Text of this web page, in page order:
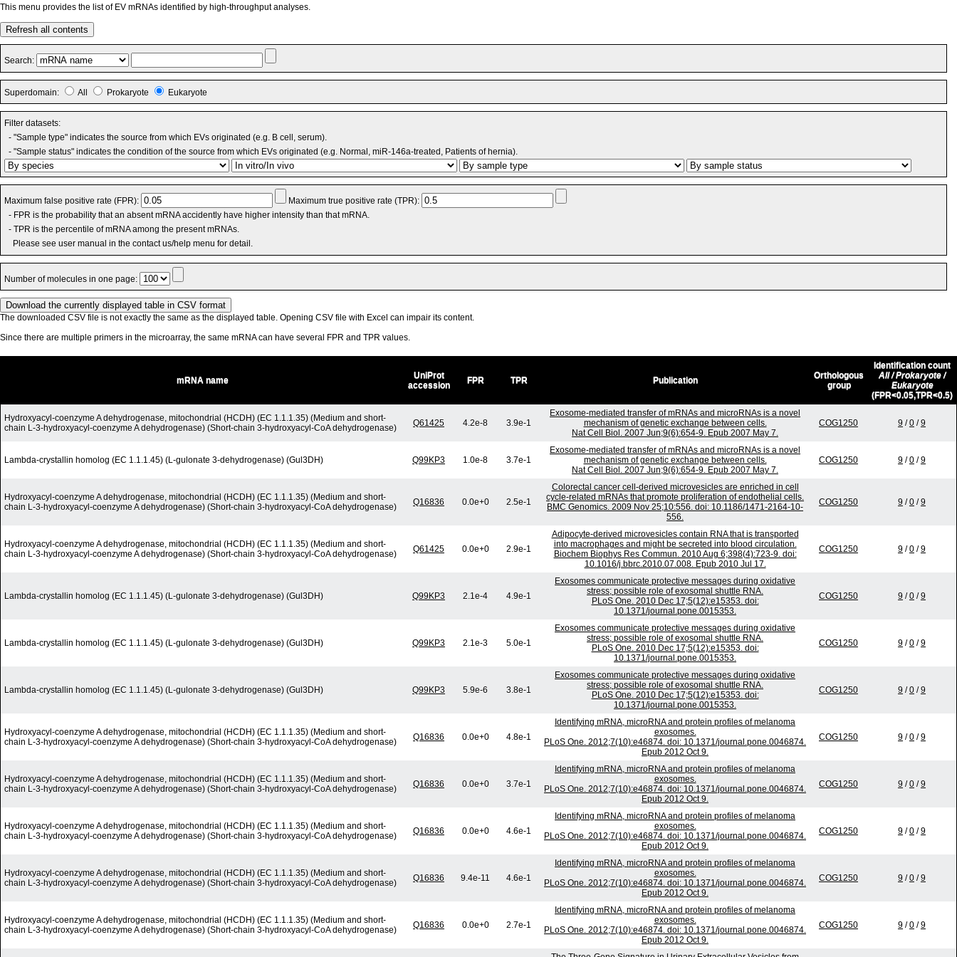
This menu provides the list of EV mRNAs identified by high-throughput analyses.
Refresh all contents
Search:
Superdomain: All Prokaryote Eukaryote
Filter datasets:
- "Sample type" indicates the source from which EVs originated (e.g. B cell, serum).
- "Sample status" indicates the condition of the source from which EVs originated (e.g. Normal, miR-146a-treated, Patients of hernia).
Maximum false positive rate (FPR):
Maximum true positive rate (TPR):
- FPR is the probability that an absent mRNA accidently have higher intensity than that mRNA.
- TPR is the percentile of mRNA among the present mRNAs.
Please see user manual in the contact us/help menu for detail.
Number of molecules in one page:
The downloaded CSV file is not exactly the same as the displayed table. Opening CSV file with Excel can impair its content.
Since there are multiple primers in the microarray, the same mRNA can have several FPR and TPR values.
mRNA name
UniProt
accession
FPR TPR Publication
Orthologous
group
Identification count
All / Prokaryote /
Eukaryote
(FPR<0.05,TPR<0.5)
Hydroxyacyl-coenzyme A dehydrogenase, mitochondrial (HCDH) (EC 1.1.1.35) (Medium and short-
chain L-3-hydroxyacyl-coenzyme A dehydrogenase) (Short-chain 3-hydroxyacyl-CoA dehydrogenase)
Q61425 4.2e-8 3.9e-1
Exosome-mediated transfer of mRNAs and microRNAs is a novel
mechanism of genetic exchange between cells.
Nat Cell Biol. 2007 Jun;9(6):654-9. Epub 2007 May 7.
COG1250 9 /0 /9
Lambda-crystallin homolog (EC 1.1.1.45) (L-gulonate 3-dehydrogenase) (Gul3DH) Q99KP3 1.0e-8 3.7e-1
Exosome-mediated transfer of mRNAs and microRNAs is a novel
mechanism of genetic exchange between cells.
Nat Cell Biol. 2007 Jun;9(6):654-9. Epub 2007 May 7.
COG1250 9 /0 /9
Hydroxyacyl-coenzyme A dehydrogenase, mitochondrial (HCDH) (EC 1.1.1.35) (Medium and short-
chain L-3-hydroxyacyl-coenzyme A dehydrogenase) (Short-chain 3-hydroxyacyl-CoA dehydrogenase)
Q16836 0.0e+0 2.5e-1
Colorectal cancer cell-derived microvesicles are enriched in cell
cycle-related mRNAs that promote proliferation of endothelial cells.
BMC Genomics. 2009 Nov 25;10:556. doi: 10.1186/1471-2164-10-
556.
COG1250 9 /0 /9
Hydroxyacyl-coenzyme A dehydrogenase, mitochondrial (HCDH) (EC 1.1.1.35) (Medium and short-
chain L-3-hydroxyacyl-coenzyme A dehydrogenase) (Short-chain 3-hydroxyacyl-CoA dehydrogenase)
Q61425 0.0e+0 2.9e-1
Adipocyte-derived microvesicles contain RNA that is transported
into macrophages and might be secreted into blood circulation.
Biochem Biophys Res Commun. 2010 Aug 6;398(4):723-9. doi:
10.1016/j.bbrc.2010.07.008. Epub 2010 Jul 17.
COG1250 9 /0 /9
Lambda-crystallin homolog (EC 1.1.1.45) (L-gulonate 3-dehydrogenase) (Gul3DH) Q99KP3 2.1e-4 4.9e-1
Exosomes communicate protective messages during oxidative
stress; possible role of exosomal shuttle RNA.
PLoS One. 2010 Dec 17;5(12):e15353. doi:
10.1371/journal.pone.0015353.
COG1250 9 /0 /9
Lambda-crystallin homolog (EC 1.1.1.45) (L-gulonate 3-dehydrogenase) (Gul3DH) Q99KP3 2.1e-3 5.0e-1
Exosomes communicate protective messages during oxidative
stress; possible role of exosomal shuttle RNA.
PLoS One. 2010 Dec 17;5(12):e15353. doi:
10.1371/journal.pone.0015353.
COG1250 9 /0 /9
Lambda-crystallin homolog (EC 1.1.1.45) (L-gulonate 3-dehydrogenase) (Gul3DH) Q99KP3 5.9e-6 3.8e-1
Exosomes communicate protective messages during oxidative
stress; possible role of exosomal shuttle RNA.
PLoS One. 2010 Dec 17;5(12):e15353. doi:
10.1371/journal.pone.0015353.
COG1250 9 /0 /9
Hydroxyacyl-coenzyme A dehydrogenase, mitochondrial (HCDH) (EC 1.1.1.35) (Medium and short-
chain L-3-hydroxyacyl-coenzyme A dehydrogenase) (Short-chain 3-hydroxyacyl-CoA dehydrogenase)
Q16836 0.0e+0 4.8e-1
Identifying mRNA, microRNA and protein profiles of melanoma
exosomes.
PLoS One. 2012;7(10):e46874. doi: 10.1371/journal.pone.0046874.
Epub 2012 Oct 9.
COG1250 9 /0 /9
Hydroxyacyl-coenzyme A dehydrogenase, mitochondrial (HCDH) (EC 1.1.1.35) (Medium and short-
chain L-3-hydroxyacyl-coenzyme A dehydrogenase) (Short-chain 3-hydroxyacyl-CoA dehydrogenase)
Q16836 0.0e+0 3.7e-1
Identifying mRNA, microRNA and protein profiles of melanoma
exosomes.
PLoS One. 2012;7(10):e46874. doi: 10.1371/journal.pone.0046874.
Epub 2012 Oct 9.
COG1250 9 /0 /9
Hydroxyacyl-coenzyme A dehydrogenase, mitochondrial (HCDH) (EC 1.1.1.35) (Medium and short-
chain L-3-hydroxyacyl-coenzyme A dehydrogenase) (Short-chain 3-hydroxyacyl-CoA dehydrogenase)
Q16836 0.0e+0 4.6e-1
Identifying mRNA, microRNA and protein profiles of melanoma
exosomes.
PLoS One. 2012;7(10):e46874. doi: 10.1371/journal.pone.0046874.
Epub 2012 Oct 9.
COG1250 9 /0 /9
Hydroxyacyl-coenzyme A dehydrogenase, mitochondrial (HCDH) (EC 1.1.1.35) (Medium and short-
chain L-3-hydroxyacyl-coenzyme A dehydrogenase) (Short-chain 3-hydroxyacyl-CoA dehydrogenase)
Q16836 9.4e-11 4.6e-1
Identifying mRNA, microRNA and protein profiles of melanoma
exosomes.
PLoS One. 2012;7(10):e46874. doi: 10.1371/journal.pone.0046874.
Epub 2012 Oct 9.
COG1250 9 /0 /9
Hydroxyacyl-coenzyme A dehydrogenase, mitochondrial (HCDH) (EC 1.1.1.35) (Medium and short-
chain L-3-hydroxyacyl-coenzyme A dehydrogenase) (Short-chain 3-hydroxyacyl-CoA dehydrogenase)
Q16836 0.0e+0 2.7e-1
Identifying mRNA, microRNA and protein profiles of melanoma
exosomes.
PLoS One. 2012;7(10):e46874. doi: 10.1371/journal.pone.0046874.
Epub 2012 Oct 9.
COG1250 9 /0 /9